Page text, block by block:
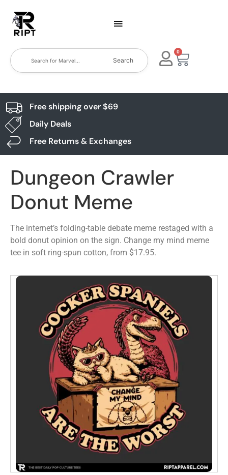
Search
0
Free shipping over $69
Daily Deals
Free Returns & Exchanges
Dungeon Crawler
Donut Meme
The internet’s folding-table debate meme restaged with a
bold donut opinion on the sign. Change my mind meme
tee in soft ring-spun cotton, from $17.95.